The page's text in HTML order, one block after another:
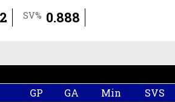
SV% 0.888
GP GA Min SVS